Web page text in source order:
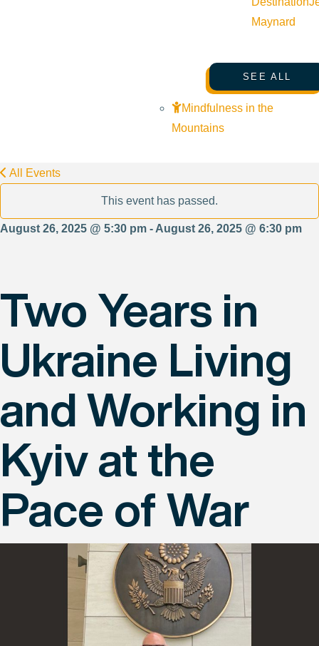
Maynard
SEE ALL
Mindfulness in the
Mountains
All Events
This event has passed.
August 26, 2025 @ 5:30 pm - August 26, 2025 @ 6:30 pm
Two Years in
Ukraine Living
and Working in
Kyiv at the
Pace of War